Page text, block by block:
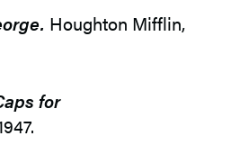
Houghton Mifflin,
for